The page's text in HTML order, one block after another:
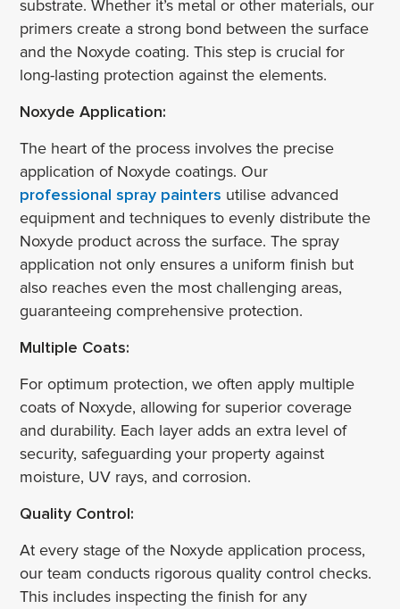
substrate. Whether it’s metal or other materials, our
primers create a strong bond between the surface
and the Noxyde coating. This step is crucial for
long-lasting protection against the elements.
Noxyde Application:
The heart of the process involves the precise
application of Noxyde coatings. Our
professional spray painters utilise advanced
equipment and techniques to evenly distribute the
Noxyde product across the surface. The spray
application not only ensures a uniform finish but
also reaches even the most challenging areas,
guaranteeing comprehensive protection.
Multiple Coats:
For optimum protection, we often apply multiple
coats of Noxyde, allowing for superior coverage
and durability. Each layer adds an extra level of
security, safeguarding your property against
moisture, UV rays, and corrosion.
Quality Control:
At every stage of the Noxyde application process,
our team conducts rigorous quality control checks.
This includes inspecting the finish for any